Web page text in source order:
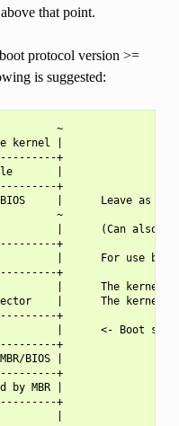
that point.
protocol version >=
is suggested:
~
kernel |
+
|
+
|      Leave as
~
|      (Can also
+
|      For use by
+
|      The kernel
|      The kernel
+
|      <- Boot
+
BIOS |
+
by MBR |
+
|